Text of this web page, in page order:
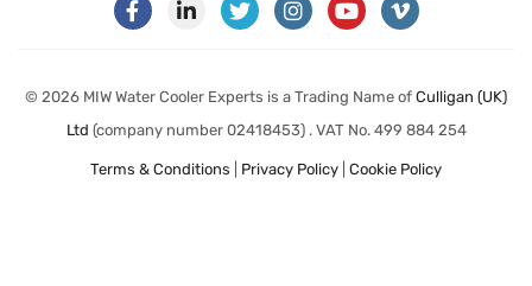
© 2026 MIW Water Cooler Experts is a Trading Name of Culligan (UK)
Ltd (company number 02418453) . VAT No. 499 884 254
Terms & Conditions Privacy Policy Cookie Policy